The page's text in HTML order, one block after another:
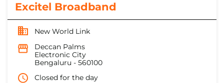
Excitel Broadband
New World Link
Deccan Palms
Electronic City
Bengaluru - 560100
Closed for the day